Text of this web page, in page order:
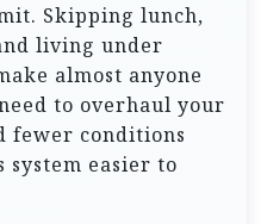
Skipping lunch,
living under
almost anyone
to overhaul your
fewer conditions
easier to